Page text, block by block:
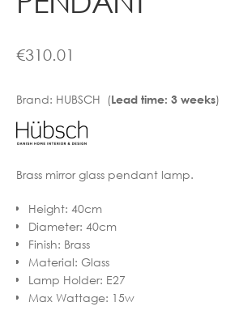
€310.01
Brand: HUBSCH (Lead time: 3 weeks)
Brass mirror glass pendant lamp.
Height: 40cm
Diameter: 40cm
Finish: Brass
Material: Glass
Lamp Holder: E27
Max Wattage: 15w